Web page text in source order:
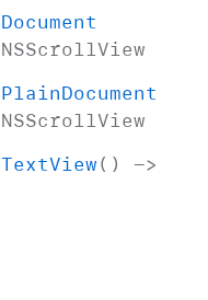
Document
NSScrollView
PlainDocument
NSScrollView
TextView() ->